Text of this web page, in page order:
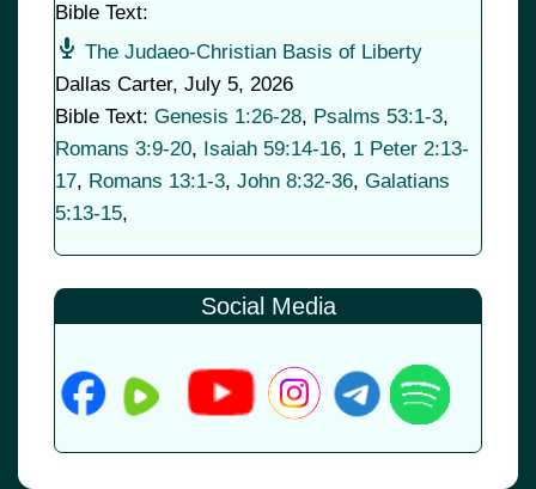
Bible Text:
The Judaeo-Christian Basis of Liberty
Dallas Carter, July 5, 2026
Bible Text: Genesis 1:26-28, Psalms 53:1-3,
Romans 3:9-20, Isaiah 59:14-16, 1 Peter 2:13-
17, Romans 13:1-3, John 8:32-36, Galatians
5:13-15,
Social Media
© 2026